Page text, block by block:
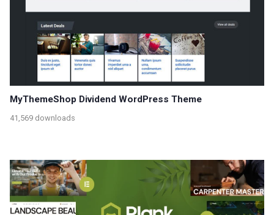
MyThemeShop Dividend WordPress Theme
41,569 downloads